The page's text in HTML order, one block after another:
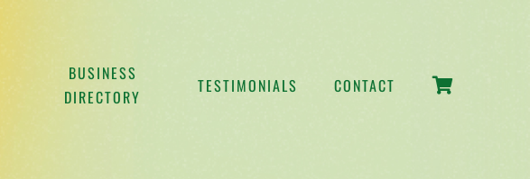
BUSINESS
DIRECTORY
TESTIMONIALS CONTACT